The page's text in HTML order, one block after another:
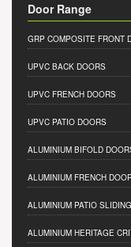
Door Range
GRP COMPOSITE FRONT
UPVC BACK DOORS
UPVC FRENCH DOORS
UPVC PATIO DOORS
ALUMINIUM BIFOLD
ALUMINIUM FRENCH
ALUMINIUM PATIO
ALUMINIUM HERITAGE